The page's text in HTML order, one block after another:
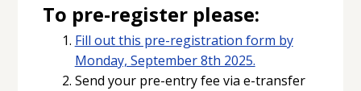
To pre-register please:
Fill out this pre-registration form by
Monday, September 8th 2025.
Send your pre-entry fee via e-transfer